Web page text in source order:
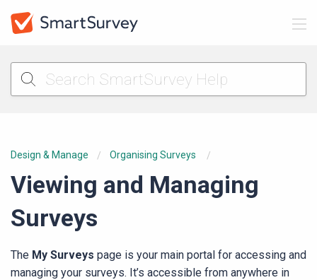
Design & Manage Organising Surveys
Viewing and Managing
Surveys
The My Surveys page is your main portal for accessing and
managing your surveys. It’s accessible from anywhere in